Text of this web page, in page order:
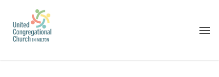
main